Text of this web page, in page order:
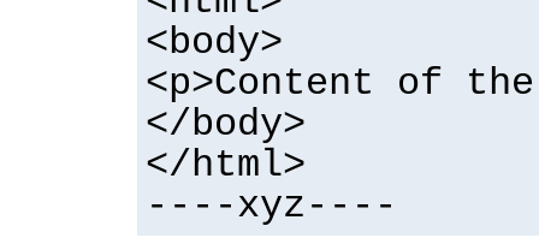
<body>
<p>Content of
</body>
</html>
----xyz----